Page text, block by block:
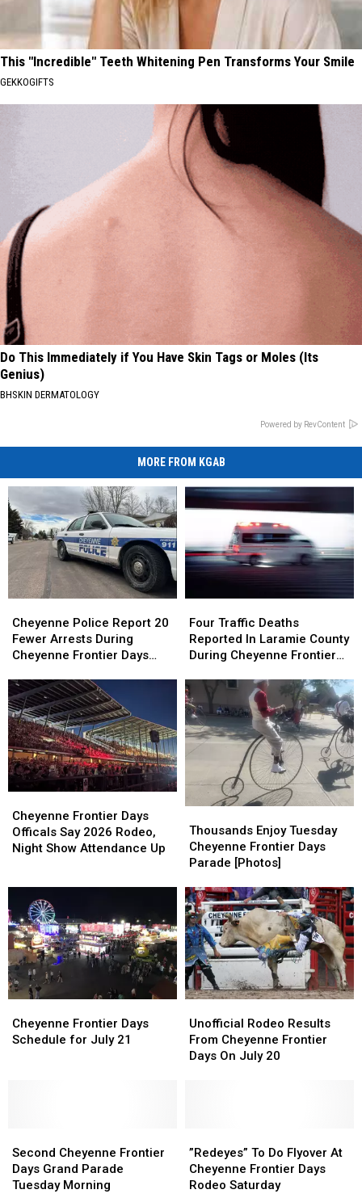
This "Incredible" Teeth Whitening Pen Transforms Your Smile
GEKKOGIFTS
Do This Immediately if You Have Skin Tags or Moles (Its
Genius)
BHSKIN DERMATOLOGY
Powered by RevContent
MORE FROM KGAB
Police
Report
20
Arrests
During
Cheyenne
Frontier
Days
2026
Cheyenne Police Report 20
Fewer Arrests During
Cheyenne Frontier Days
Police
Report
20
Arrests
During
Cheyenne
Frontier
Days
2026
Traffic
Deaths
Reported
Laramie
County
During
Cheyenne
Frontier
Four Traffic Deaths
Reported In Laramie County
During Cheyenne Frontier
Traffic
Deaths
Reported
Laramie
County
During
Cheyenne
Frontier
Frontier
Days
Officals
Rodeo,
Night
Show
Attendance
Up
Cheyenne Frontier Days
Officals Say 2026 Rodeo,
Night Show Attendance Up
Frontier
Days
Officals
Rodeo,
Night
Show
Attendance
Up
Enjoy
Tuesday
Cheyenne
Days
Parade
[Photos]
Thousands Enjoy Tuesday
Cheyenne Frontier Days
Parade [Photos]
Enjoy
Tuesday
Cheyenne
Days
Parade
[Photos]
Frontier
Days
Cheyenne Frontier Days
Schedule for July 21
Frontier
Days
Rodeo
Results
From
20
Unofficial Rodeo Results
From Cheyenne Frontier
Days On July 20
Rodeo
Results
From
20
Cheyenne
Frontier
Days
Second Cheyenne Frontier
Days Grand Parade
Tuesday Morning
Cheyenne
Frontier
Days
To
Do
Flyover
”Redeyes” To Do Flyover At
Cheyenne Frontier Days
Rodeo Saturday
To
Do
Flyover